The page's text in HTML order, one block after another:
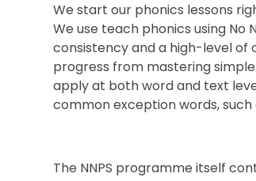
We start our phonics lessons
We use teach phonics using No
consistency and a high-level of
progress from mastering
apply at both word and text
common exception words, such
The NNPS programme itself